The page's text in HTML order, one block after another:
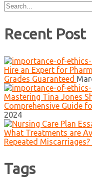
Search
for:
Recent Post
Hire an Expert for
Grades Guaranteed
Mastering Tina Jones
Comprehensive Guide
2024
What Treatments are
Repeated Miscarriages?
Tags